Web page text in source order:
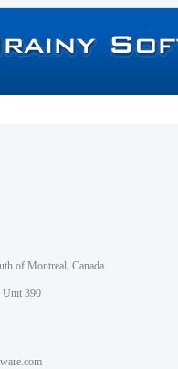
of Montreal, Canada.
Unit 390